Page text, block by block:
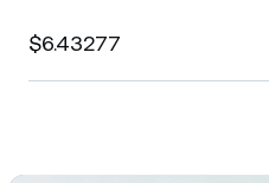
$6.43277